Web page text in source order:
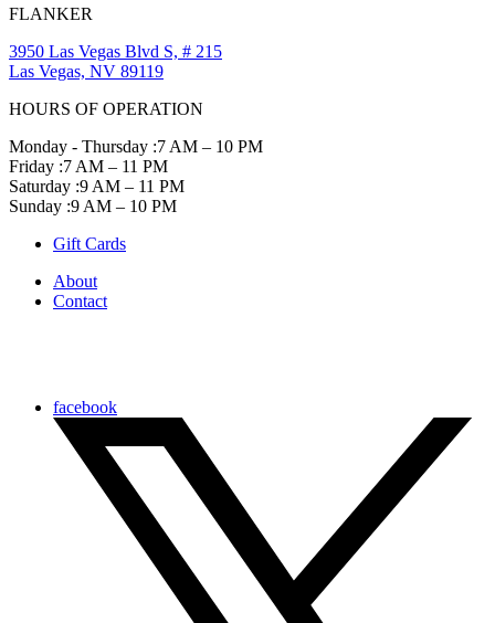
FLANKER
3950 Las Vegas Blvd S, # 215
Las Vegas, NV 89119
HOURS OF OPERATION
Monday - Thursday :7 AM – 10 PM
Friday :7 AM – 11 PM
Saturday :9 AM – 11 PM
Sunday :9 AM – 10 PM
Gift Cards
About
Contact
facebook